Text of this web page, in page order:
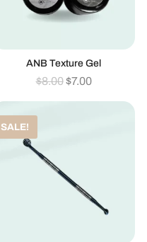
ANB Texture Gel
$8.00 $7.00
SALE!